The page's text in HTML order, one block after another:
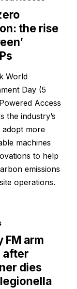
the rise
World
Day (5
Access
the industry’s
adopt more
machines
to help
emissions
operations.
FM arm
after
dies